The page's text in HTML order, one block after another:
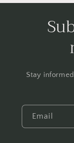
Stay
Email